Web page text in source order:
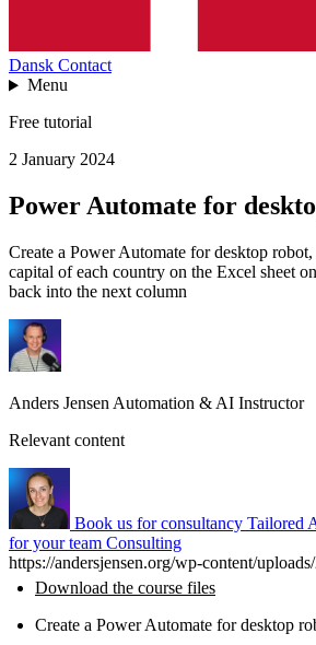
Dansk Contact
Menu
Free tutorial
2 January 2024
Power Automate for
Create a Power Automate for desktop robot,
capital of each country on the Excel sheet
back into the next column
Anders Jensen Automation & AI Instructor
Relevant content
Book us for consultancy Tailored
for your team Consulting
https://andersjensen.org/wp-content/
Download the course files
Create a Power Automate for desktop